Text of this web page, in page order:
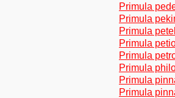
Primula
Primula
Primula
Primula
Primula
Primula
Primula
Primula